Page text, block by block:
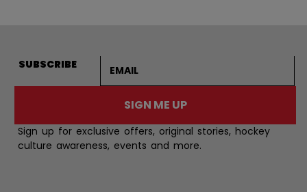
SUBSCRIBE
SIGN ME UP
Sign up for exclusive offers, original stories, hockey
culture awareness, events and more.